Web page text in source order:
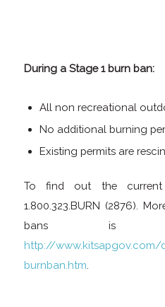
During a Stage 1 burn ban:
All non recreational
No additional burning
Existing permits are
To find out the
1.800.323.BURN (2876).
bans is
http://
burnban.htm